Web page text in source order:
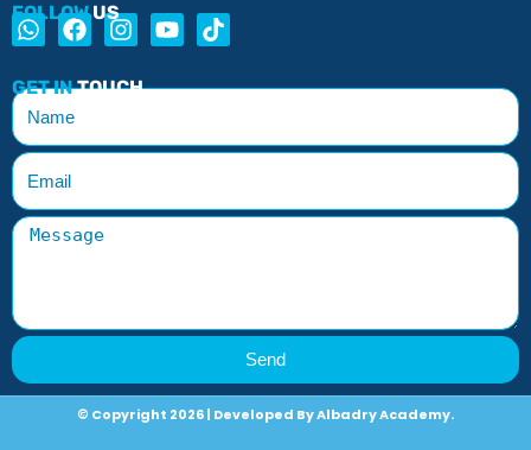
FOLLOWUS
GET INTOUCH
Send
© Copyright 2026 | Developed By Albadry Academy.